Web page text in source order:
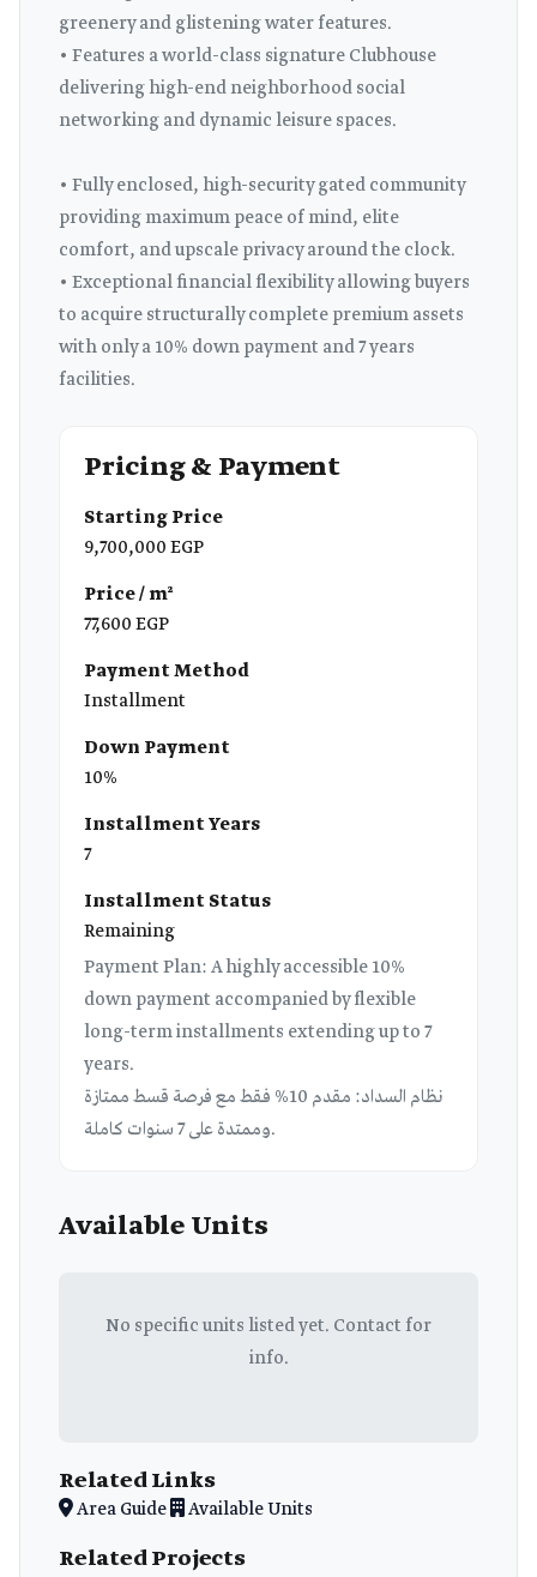
greenery and glistening water features.
• Features a world-class signature Clubhouse
delivering high-end neighborhood social
networking and dynamic leisure spaces.
• Fully enclosed, high-security gated community
providing maximum peace of mind, elite
comfort, and upscale privacy around the clock.
• Exceptional financial flexibility allowing buyers
to acquire structurally complete premium assets
with only a 10% down payment and 7 years
facilities.
Pricing & Payment
Starting Price
9,700,000 EGP
Price / m²
77,600 EGP
Payment Method
Installment
Down Payment
10%
Installment Years
7
Installment Status
Remaining
Payment Plan: A highly accessible 10%
down payment accompanied by flexible
long-term installments extending up to 7
years.
نظام السداد: مقدم 10% فقط مع فرصة قسط ممتازة
وممتدة على 7 سنوات كاملة.
Available Units
No specific units listed yet. Contact for
info.
Related Links
Area Guide Available Units
Related Projects